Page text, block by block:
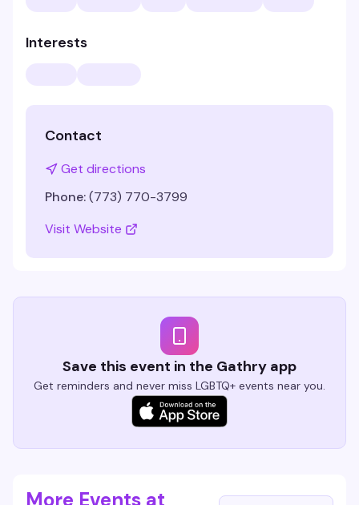
Interests
Contact
Get directions
Phone:(773) 770-3799
Visit Website
Save this event in the Gathry app
Get reminders and never miss LGBTQ+ events near you.
More Events at